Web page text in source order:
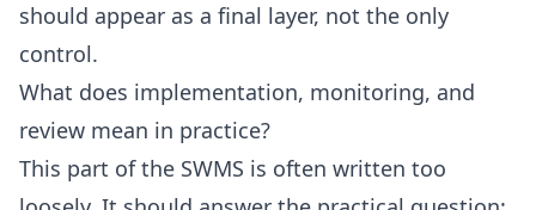
should appear as a final layer, not the only
control.
What does implementation, monitoring, and
review mean in practice?
This part of the SWMS is often written too